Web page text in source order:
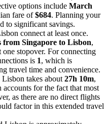
options include March
fare of$684. Planning your
to significant savings.
connect at least once.
from Singapore to Lisbon,
stopover. For connecting
is 1, which is
travel time and convenience.
takes about 27h 10m,
for the fact that most
as there are no direct flights
factor in this extended travel